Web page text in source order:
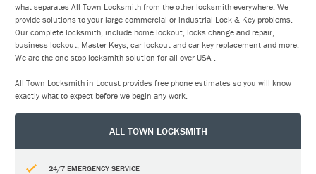
what separates All Town Locksmith from the other locksmith everywhere. We
provide solutions to your large commercial or industrial Lock & Key problems.
Our complete locksmith, include home lockout, locks change and repair,
business lockout, Master Keys, car lockout and car key replacement and more.
We are the one-stop locksmith solution for all over USA .
All Town Locksmith in Locust provides free phone estimates so you will know
exactly what to expect before we begin any work.
ALL TOWN LOCKSMITH
24/7 EMERGENCY SERVICE